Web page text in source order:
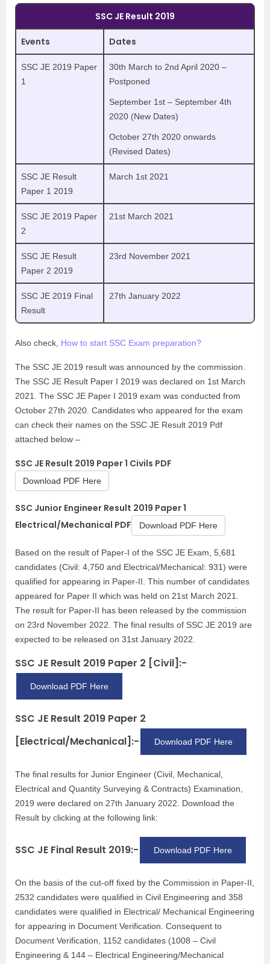
SSC JE Result 2019
Events Dates
SSC JE 2019 Paper
1
30th March to 2nd April 2020 –
Postponed
September 1st – September 4th
2020 (New Dates)
October 27th 2020 onwards
(Revised Dates)
SSC JE Result
Paper 1 2019
March 1st 2021
SSC JE 2019 Paper
2
21st March 2021
SSC JE Result
Paper 2 2019
23rd November 2021
SSC JE 2019 Final
Result
27th January 2022
Also check, How to start SSC Exam preparation?
The SSC JE 2019 result was announced by the commission.
The SSC JE Result Paper I 2019 was declared on 1st March
2021. The SSC JE Paper I 2019 exam was conducted from
October 27th 2020. Candidates who appeared for the exam
can check their names on the SSC JE Result 2019 Pdf
attached below –
SSC JE Result 2019 Paper 1 Civils PDF
Download PDF Here
SSC Junior Engineer Result 2019 Paper 1
Electrical/Mechanical PDF
Download PDF Here
Based on the result of Paper-I of the SSC JE Exam, 5,681
candidates (Civil: 4,750 and Electrical/Mechanical: 931) were
qualified for appearing in Paper-II. This number of candidates
appeared for Paper II which was held on 21st March 2021.
The result for Paper-II has been released by the commission
on 23rd November 2022. The final results of SSC JE 2019 are
expected to be released on 31st January 2022.
SSC JE Result 2019 Paper 2 [Civil]:-
Download PDF Here
SSC JE Result 2019 Paper 2
[Electrical/Mechanical]:-
Download PDF Here
The final results for Junior Engineer (Civil, Mechanical,
Electrical and Quantity Surveying & Contracts) Examination,
2019 were declared on 27th January 2022. Download the
Result by clicking at the following link:
SSC JE Final Result 2019:- Download PDF Here
On the basis of the cut-off fixed by the Commission in Paper-II,
2532 candidates were qualified in Civil Engineering and 358
candidates were qualified in Electrical/ Mechanical Engineering
for appearing in Document Verification. Consequent to
Document Verification, 1152 candidates (1008 – Civil
Engineering & 144 – Electrical Engineering/Mechanical